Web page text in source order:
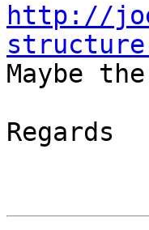
http://
Maybe
Regards